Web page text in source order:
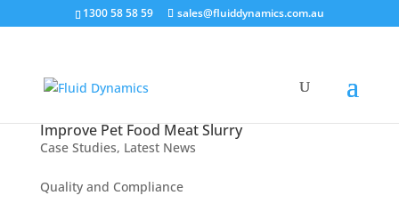
1300 58 58 59 sales@fluiddynamics.com.au
Improve Pet Food Meat Slurry
Case Studies, Latest News
Quality and Compliance